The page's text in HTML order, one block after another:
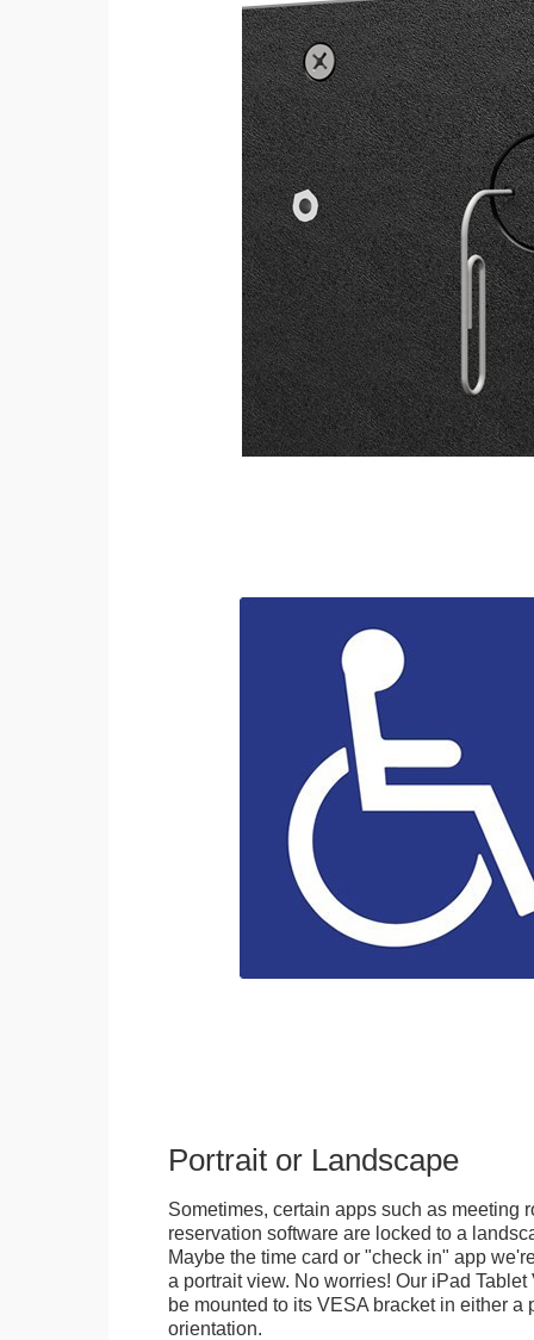
Portrait or Landscape
Sometimes, certain apps such as meeting
reservation software are locked to a
Maybe the time card or "check in" app
a portrait view. No worries! Our iPad
be mounted to its VESA bracket in either a
orientation.